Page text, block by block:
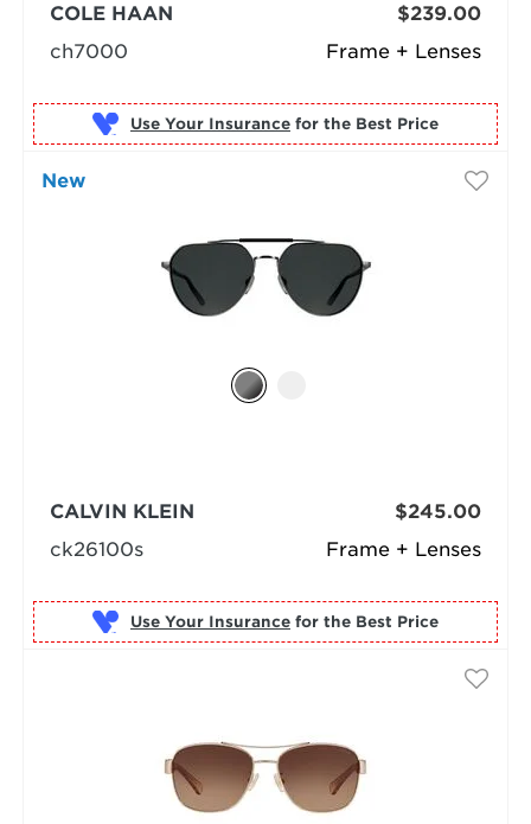
Frame + Lenses
COLE HAAN
ch7000
$239.00
Use Your Insurance for the Best Price
New
Frame + Lenses
CALVIN KLEIN
ck26100s
$245.00
Use Your Insurance for the Best Price